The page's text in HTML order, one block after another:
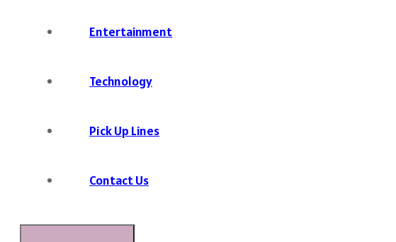
Entertainment
Technology
Pick Up Lines
Contact Us